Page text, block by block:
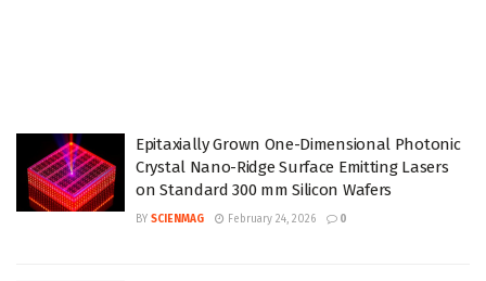
Epitaxially Grown One-Dimensional Photonic
Crystal Nano-Ridge Surface Emitting Lasers
on Standard 300 mm Silicon Wafers
BY SCIENMAG February 24, 2026 0